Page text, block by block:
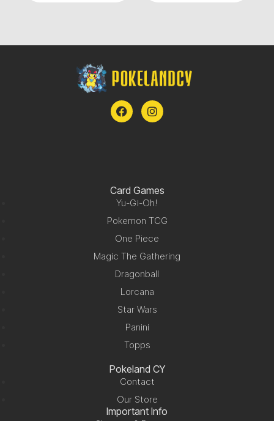
Card Games
Yu-Gi-Oh!
Pokemon TCG
One Piece
Magic The Gathering
Dragonball
Lorcana
Star Wars
Panini
Topps
Pokeland CY
Contact
Our Store
Important Info